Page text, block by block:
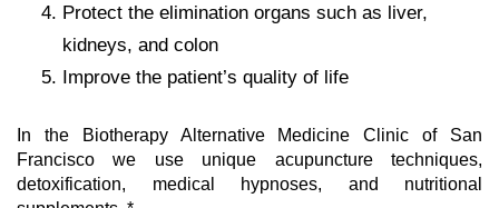
Protect the elimination organs such as liver,
kidneys, and colon
Improve the patient’s quality of life
In the Biotherapy Alternative Medicine Clinic of San
Francisco we use unique acupuncture techniques,
detoxification, medical hypnoses, and nutritional